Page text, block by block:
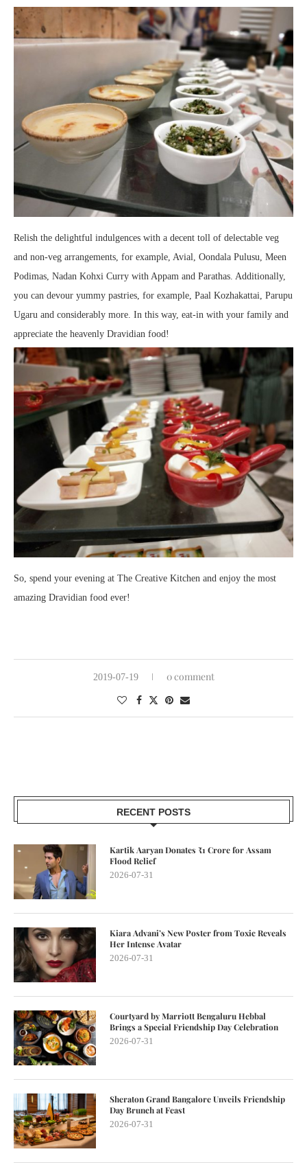
Relish the delightful indulgences with a decent toll of delectable veg
and non-veg arrangements, for example, Avial, Oondala Pulusu, Meen
Podimas, Nadan Kohxi Curry with Appam and Parathas. Additionally,
you can devour yummy pastries, for example, Paal Kozhakattai, Parupu
Ugaru and considerably more. In this way, eat-in with your family and
appreciate the heavenly Dravidian food!
So, spend your evening at The Creative Kitchen and enjoy the most
amazing Dravidian food ever!
2019-07-19 0 comment
RECENT POSTS
Kartik Aaryan Donates ₹1 Crore for Assam
Flood Relief
2026-07-31
Kiara Advani’s New Poster from Toxic Reveals
Her Intense Avatar
2026-07-31
Courtyard by Marriott Bengaluru Hebbal
Brings a Special Friendship Day Celebration
2026-07-31
Sheraton Grand Bangalore Unveils Friendship
Day Brunch at Feast
2026-07-31